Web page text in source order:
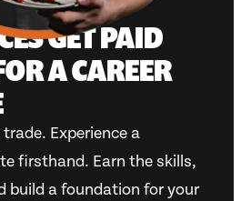
GET PAID
A CAREER
Experience a
firsthand. Earn the skills,
build a foundation for your